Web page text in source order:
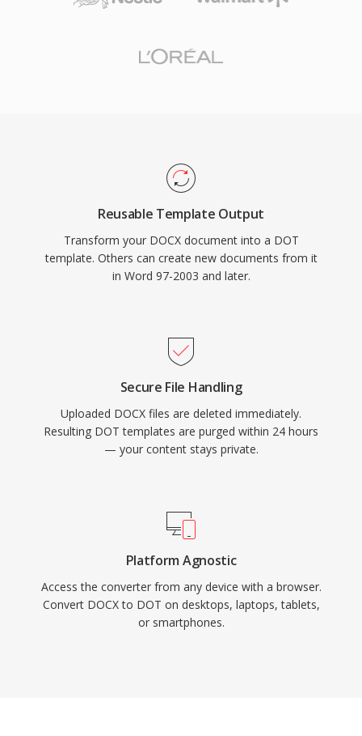
Reusable Template Output
Transform your DOCX document into a DOT
template. Others can create new documents from it
in Word 97-2003 and later.
Secure File Handling
Uploaded DOCX files are deleted immediately.
Resulting DOT templates are purged within 24 hours
— your content stays private.
Platform Agnostic
Access the converter from any device with a browser.
Convert DOCX to DOT on desktops, laptops, tablets,
or smartphones.